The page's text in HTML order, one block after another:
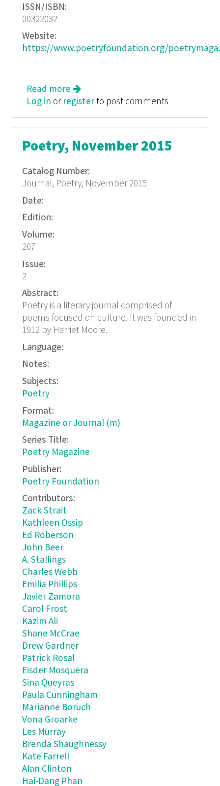
ISSN/ISBN:
00322032
Website:
https://www.poetryfoundation.org/
Read more about Poetry, December 2015
Log in or registerto post comments
Poetry, November 2015
Catalog Number:
Journal, Poetry, November 2015
Date:
Edition:
Volume:
207
Issue:
2
Abstract:
Poetry is a literary journal comprised of
poems focused on culture. It was founded in
1912 by Harriet Moore.
Language:
Notes:
Subjects:
Poetry
Format:
Magazine or Journal (m)
Series Title:
Poetry Magazine
Publisher:
Poetry Foundation
Contributors:
Zack Strait
Kathleen Ossip
Ed Roberson
John Beer
A. Stallings
Charles Webb
Emilia Phillips
Javier Zamora
Carol Frost
Kazim Ali
Shane McCrae
Drew Gardner
Patrick Rosal
Eisder Mosquera
Sina Queyras
Paula Cunningham
Marianne Boruch
Vona Groarke
Les Murray
Brenda Shaughnessy
Kate Farrell
Alan Clinton
Hai-Dang Phan